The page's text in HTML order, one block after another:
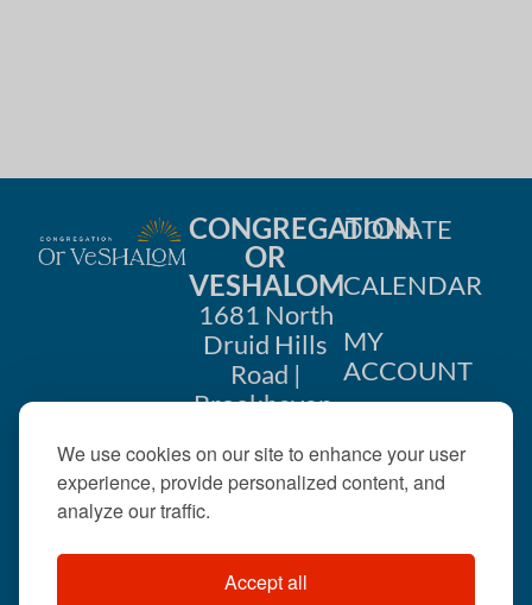
We use cookies on our site to enhance your user
experience, provide personalized content, and
analyze our traffic.
Accept all
CONGREGATION
OR
VESHALOM
1681 North
Druid Hills
Road |
Brookhaven,
404-633-
DONATE
CALENDAR
MY
ACCOUNT
US